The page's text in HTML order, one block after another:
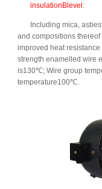
insulationBlevel:
Including mica,
and compositions
improved heat
strength enamelled wire
is130℃; Wire group
temperature100℃.